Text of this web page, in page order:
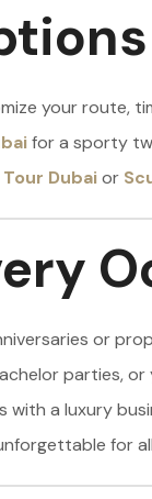
your route,
for a sporty
Dubaior
or
parties, or
with a luxury
for